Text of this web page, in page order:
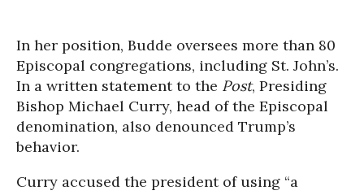
In her position, Budde oversees more than 80
Episcopal congregations, including St. John’s.
In a written statement to the Post, Presiding
Bishop Michael Curry, head of the Episcopal
denomination, also denounced Trump’s
behavior.
Curry accused the president of using “a